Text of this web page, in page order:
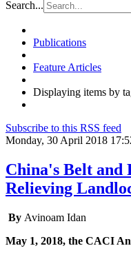
Search...
Publications
Feature Articles
Displaying items by
Subscribe to this RSS feed
Monday, 30 April 2018
China's Belt and
Relieving
By Avinoam Idan
May 1, 2018, the CACI